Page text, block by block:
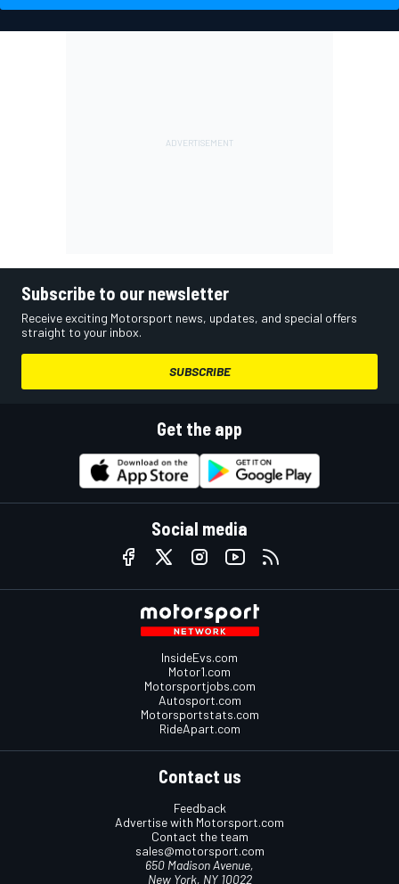
Subscribe to our newsletter
Receive exciting Motorsport news, updates, and special offers
straight to your inbox.
SUBSCRIBE
Get the app
Social media
InsideEvs.com
Motor1.com
Motorsportjobs.com
Autosport.com
Motorsportstats.com
RideApart.com
Contact us
Feedback
Advertise with Motorsport.com
Contact the team
sales@motorsport.com
650 Madison Avenue,
New York, NY 10022